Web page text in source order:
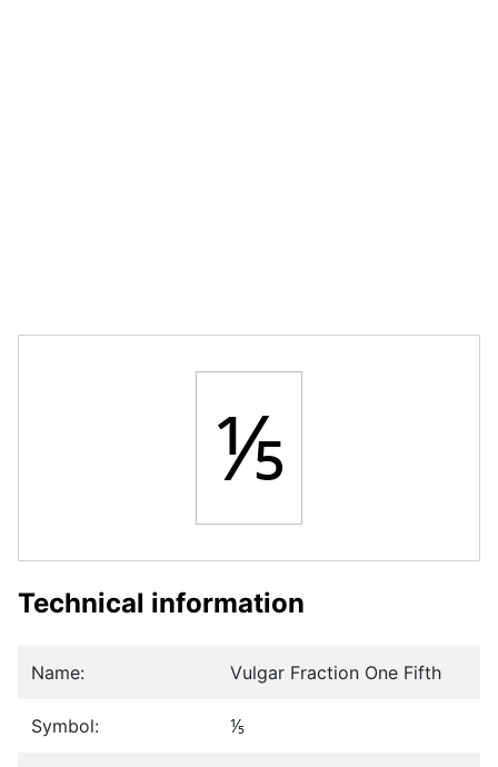
⅕
Technical information
Name: Vulgar Fraction One Fifth
Symbol: ⅕